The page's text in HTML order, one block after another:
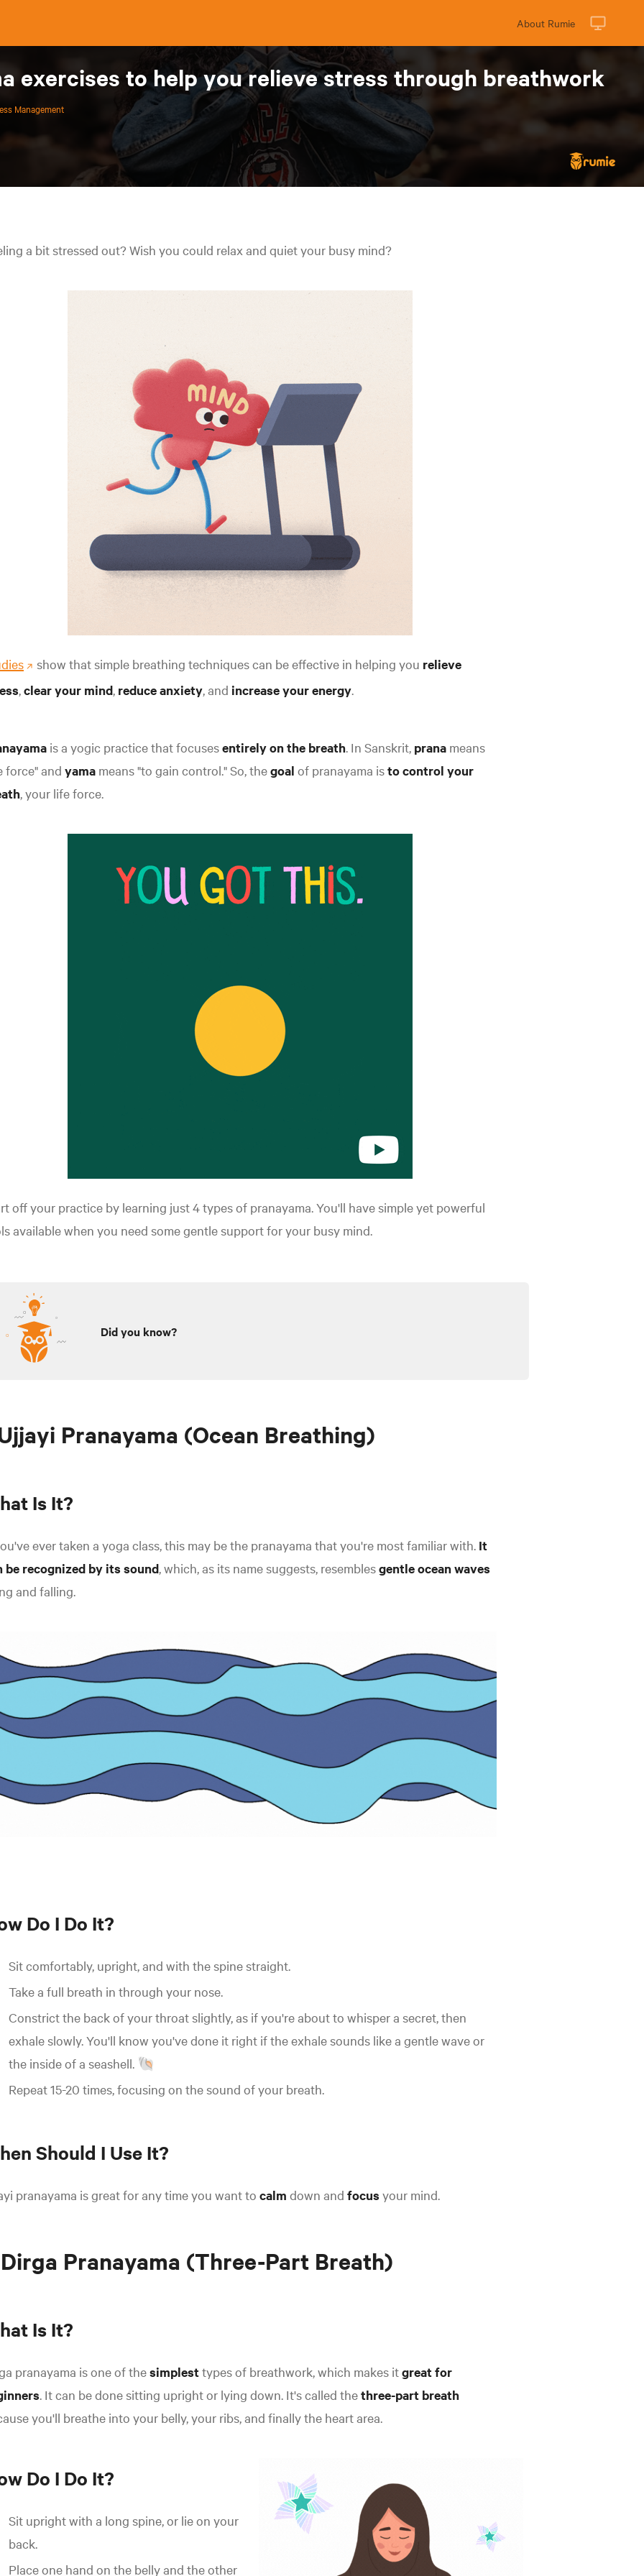
About Rumie
exercises to help you relieve stress through breathwork
Management
a bit stressed out? Wish you could relax and quiet your busy mind?
show that simple breathing techniques can be effective in helping you relieve
,clear your mind, reduce anxiety, and increase your energy.
is a yogic practice that focusesentirely on the breath. In Sanskrit, prana means
force" and yama means "to gain control." So, thegoal of pranayama isto control your
, your life force.
off your practice by learning just 4 types of pranayama. You'll have simple yet powerful
available when you need some gentle support for your busy mind.
Did you know?
Pranayama (Ocean Breathing)
Is It?
ever taken a yoga class, this may be the pranayama that you're most familiar with. It
be recognized by its sound, which, as its name suggests, resemblesgentle ocean waves
and falling.
Do I Do It?
Sit comfortably, upright, and with the spine straight.
Take a full breath in through your nose.
Constrict the back of your throat slightly, as if you're about to whisper a secret, then
exhale slowly. You'll know you've done it right if the exhale sounds like a gentle wave or
the inside of a seashell. 🐚
Repeat 15-20 times, focusing on the sound of your breath.
Should I Use It?
pranayama is great for any time you want to calm down and focus your mind.
Pranayama (Three-Part Breath)
Is It?
pranayama is one of thesimplesttypes of breathwork, which makes itgreat for
. It can be done sitting upright or lying down. It's called thethree-part breath
you'll breathe into your belly, your ribs, and finally the heart area.
Do I Do It?
Sit upright with a long spine, or lie on your
back.
Place one hand on the belly and the other